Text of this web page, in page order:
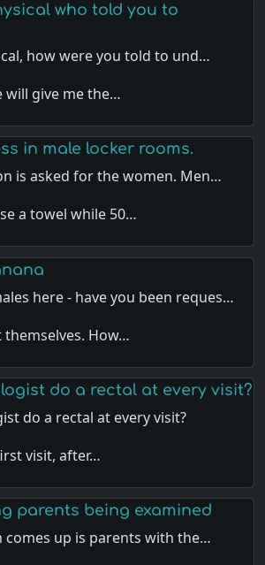
who told you to
how were you told to und…
will give me the…
in male locker rooms.
is asked for the women. Men…
a towel while 50…
here - have you been reques…
themselves. How…
do a rectal at every visit?
do a rectal at every visit?
visit, after…
parents being examined
comes up is parents with the…